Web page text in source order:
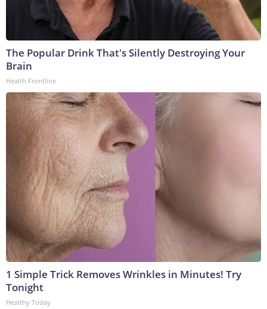
The Popular Drink That's Silently Destroying Your
Brain
Health Frontline
1 Simple Trick Removes Wrinkles in Minutes! Try
Tonight
Healthy Today